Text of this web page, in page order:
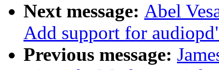
Next message: Abel
Add support for
Previous message: